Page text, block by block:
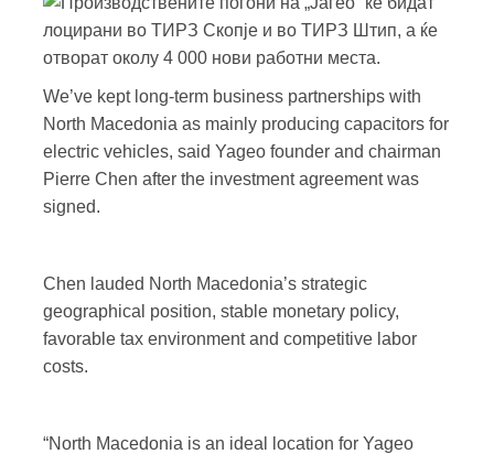
We’ve kept long-term business partnerships with
North Macedonia as mainly producing capacitors for
electric vehicles, said Yageo founder and chairman
Pierre Chen after the investment agreement was
signed.
Chen lauded North Macedonia’s strategic
geographical position, stable monetary policy,
favorable tax environment and competitive labor
costs.
“North Macedonia is an ideal location for Yageo